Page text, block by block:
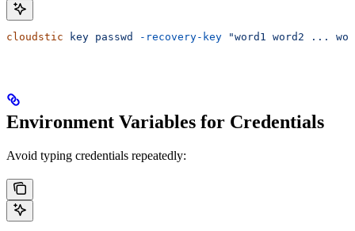
cloudstic key passwd -recovery-key "word1 word2 ...
Environment Variables for Credentials
Avoid typing credentials repeatedly: